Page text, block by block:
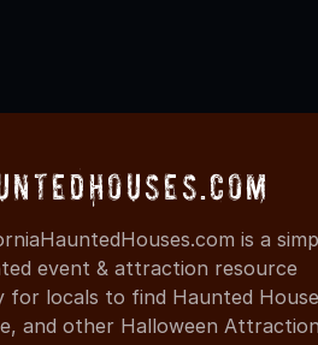
is a
event & attraction resource
for locals to find Haunted
and other Halloween